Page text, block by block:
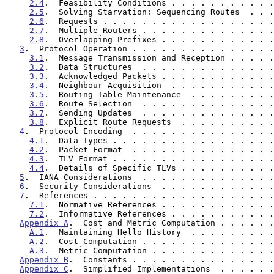
2.4 .  Feasibility Conditions . . . . . . . .
2.5 .  Solving Starvation: Sequencing
2.6 .  Requests . . . . . . . . . . . . . . . .
2.7 .  Multiple Routers . . . . . . . . . . . .
2.8 .  Overlapping Prefixes . . . . . . . . . .
3 .  Protocol Operation . . . . . . . . . . . . .
3.1 .  Message Transmission and Reception .
3.2 .  Data Structures  . . . . . . . . . . . .
3.3 .  Acknowledged Packets . . . . . . . . .
3.4 .  Neighbour Acquisition  . . . . . . . .
3.5 .  Routing Table Maintenance  . . . . . .
3.6 .  Route Selection  . . . . . . . . . . . .
3.7 .  Sending Updates  . . . . . . . . . . . .
3.8 .  Explicit Route Requests  . . . . . . .
4 .  Protocol Encoding  . . . . . . . . . . . . .
4.1 .  Data Types . . . . . . . . . . . . . . .
4.2 .  Packet Format  . . . . . . . . . . . . .
4.3 .  TLV Format . . . . . . . . . . . . . . .
4.4 .  Details of Specific TLVs . . . . . . .
5 .  IANA Considerations  . . . . . . . . . . .
6 .  Security Considerations  . . . . . . . . .
7 .  References . . . . . . . . . . . . . . . . .
7.1 .  Normative References . . . . . . . . .
7.2 .  Informative References . . . . . . . .
Appendix A .  Cost and Metric Computation . . .
A.1 .  Maintaining Hello History  . . . . . .
A.2 .  Cost Computation . . . . . . . . . . . .
A.3 .  Metric Computation . . . . . . . . . . .
Appendix B .  Constants . . . . . . . . . . . . .
Appendix C .  Simplified Implementations  . . .